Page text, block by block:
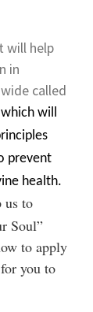
will help
in
called
will
prevent
health.
us to
Soul”
to apply
you to